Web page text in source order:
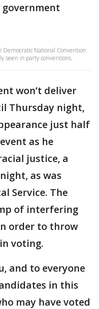
National Convention
seen in party conventions.
won’t deliver
Thursday night,
just half
as he
justice, a
as was
Service. The
of interfering
order to throw
voting.
and to everyone
in this
may have voted